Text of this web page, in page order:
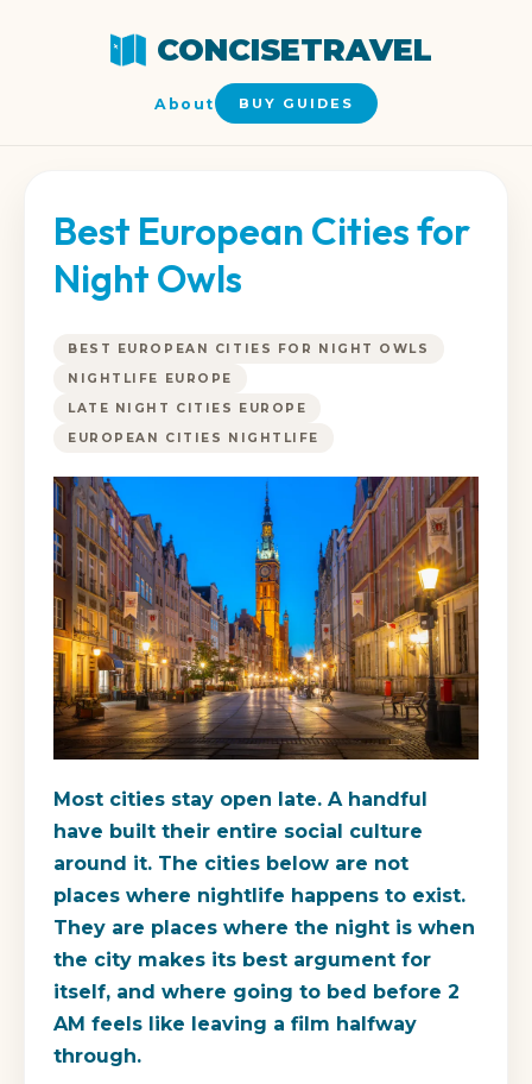
CONCISETRAVEL
About BUY GUIDES
Best European Cities for
Night Owls
BEST EUROPEAN CITIES FOR NIGHT OWLS
NIGHTLIFE EUROPE
LATE NIGHT CITIES EUROPE
EUROPEAN CITIES NIGHTLIFE
Most cities stay open late. A handful
have built their entire social culture
around it. The cities below are not
places where nightlife happens to exist.
They are places where the night is when
the city makes its best argument for
itself, and where going to bed before 2
AM feels like leaving a film halfway
through.